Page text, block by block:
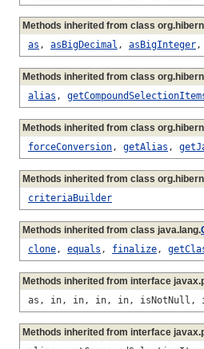
Methods inherited from class
as , asBigDecimal , asBigInteger,
Methods inherited from class
alias ,
Methods inherited from class
forceConversion, getAlias ,
Methods inherited from class
criteriaBuilder
Methods inherited from class java.lang.
clone, equals , finalize,
Methods inherited from interface
as, in, in, in, in, isNotNull,
Methods inherited from interface